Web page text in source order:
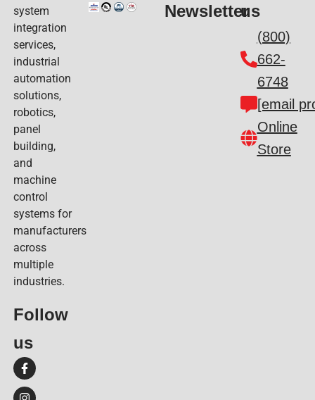
system
integration
services,
industrial
automation
solutions,
robotics,
panel
building,
and
machine
control
systems for
manufacturers
across
multiple
industries.
Follow
us​
Newsletterus
(800)
662-
6748
[email
Online
Store